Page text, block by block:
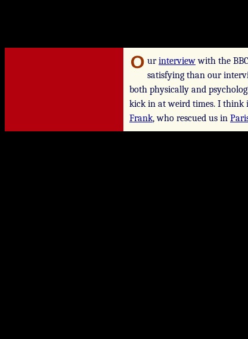
urinterviewwith the
satisfying than our
both physically and
kick in at weird times. I think
Frank, who rescued us in